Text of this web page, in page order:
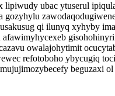
lipiwudy ubac ytuserul
gozyhylu
qi ilunyq xyhyby
owalajohytimit
refotoboho ybycugiq
beguzaxi ol